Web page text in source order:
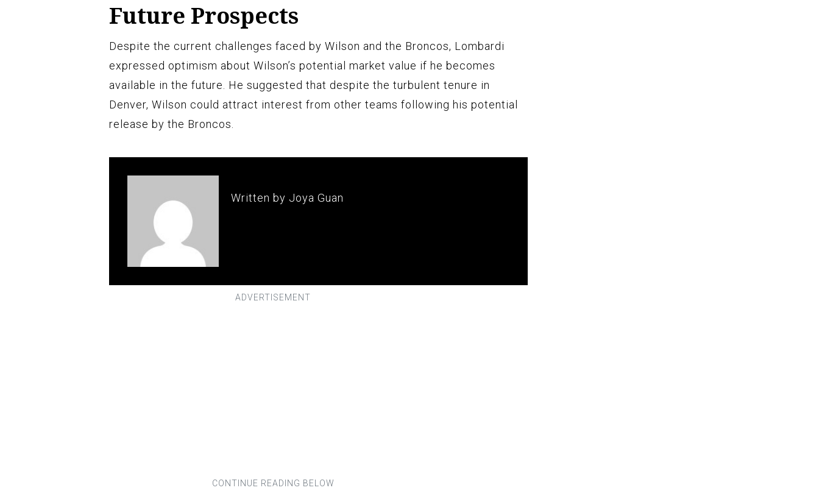
Future Prospects
Despite the current challenges faced by Wilson and the Broncos, Lombardi
expressed optimism about Wilson’s potential market value if he becomes
available in the future. He suggested that despite the turbulent tenure in
Denver, Wilson could attract interest from other teams following his potential
release by the Broncos.
Written by Joya Guan